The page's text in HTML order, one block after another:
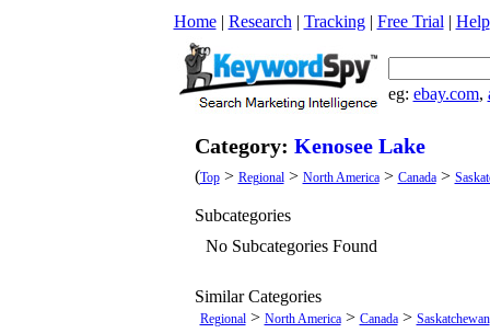
Home| Research | Tracking| Free Trial | Help
eg: ebay.com,
Category: Kenosee Lake
(Top> Regional> North America> Canada>
Subcategories
No Subcategories Found
Similar Categories
Regional> North America> Canada> Saskatchewan